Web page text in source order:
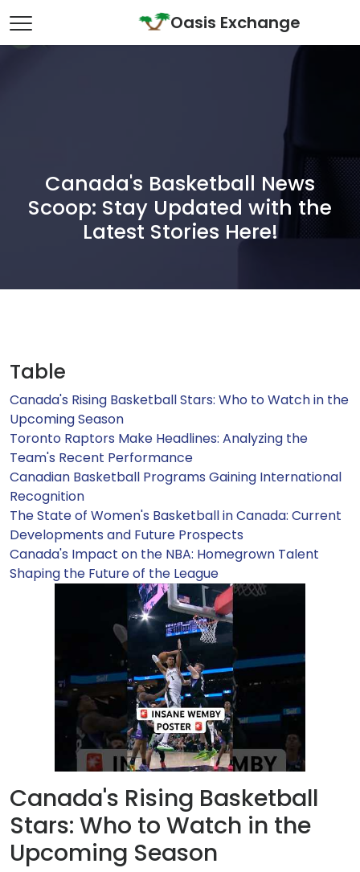
Main Navigation Oasis Exchange
Canada's Basketball News
Scoop: Stay Updated with the
Latest Stories Here!
Table
Canada's Rising Basketball Stars: Who to Watch in the
Upcoming Season
Toronto Raptors Make Headlines: Analyzing the
Team's Recent Performance
Canadian Basketball Programs Gaining International
Recognition
The State of Women's Basketball in Canada: Current
Developments and Future Prospects
Canada's Impact on the NBA: Homegrown Talent
Shaping the Future of the League
Canada's Rising Basketball
Stars: Who to Watch in the
Upcoming Season